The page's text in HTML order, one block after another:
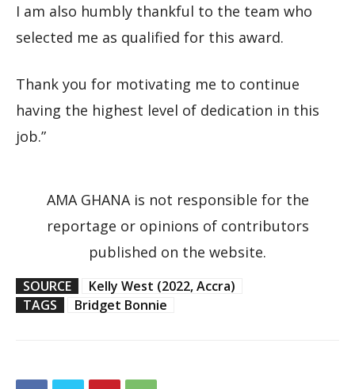
I am also humbly thankful to the team who
selected me as qualified for this award.
Thank you for motivating me to continue
having the highest level of dedication in this
job.”
AMA GHANA is not responsible for the
reportage or opinions of contributors
published on the website.
SOURCE
Kelly West (2022, Accra)
TAGS
Bridget Bonnie